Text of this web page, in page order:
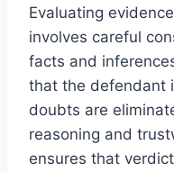
Evaluating
involves careful
facts and
that the defendant
doubts are
reasoning and
ensures that